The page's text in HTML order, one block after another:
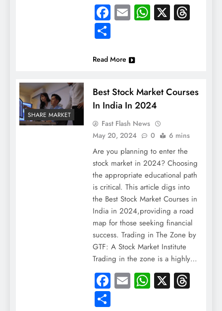
Facebook
EmailWhatsApp
X
Share
Read More
SHARE MARKET
Best Stock Market Courses
In India In 2024
Fast Flash News
May 20, 2024
0 6 mins
Are you planning to enter the
stock market in 2024? Choosing
the appropriate educational path
is critical. This article digs into
the Best Stock Market Courses in
India in 2024,providing a road
map for those seeking financial
success. Trading in The Zone by
GTF: A Stock Market Institute
Trading in the zone is a highly…
Facebook
EmailWhatsApp
X
Share